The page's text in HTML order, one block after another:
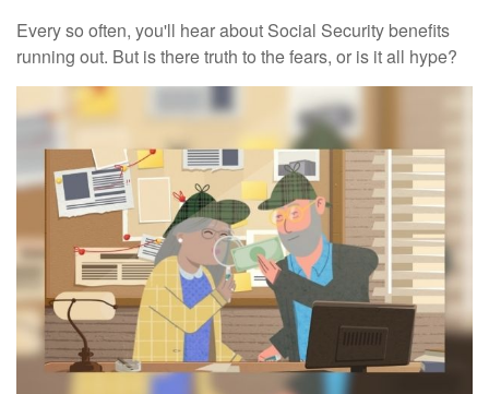
Every so often, you'll hear about Social Security benefits
running out. But is there truth to the fears, or is it all hype?